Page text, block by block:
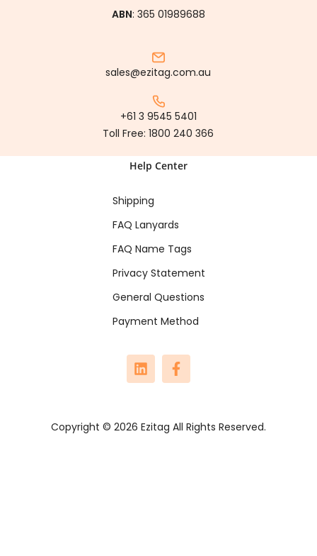
ABN: 365 01989688
sales@ezitag.com.au
+61 3 9545 5401
Toll Free:1800 240 366
Help Center
Shipping
FAQ Lanyards
FAQ Name Tags
Privacy Statement
General Questions
Payment Method
Copyright © 2026 Ezitag All Rights Reserved.